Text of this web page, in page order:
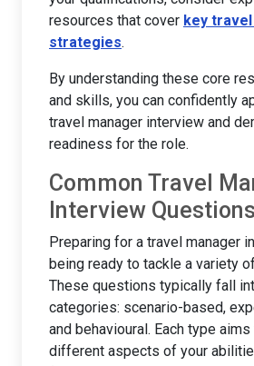
resources that cover key
strategies.
By understanding these core
and skills, you can confidently
travel manager interview and
readiness for the role.
Common Travel
Interview Questions
Preparing for a travel manager
being ready to tackle a variety
These questions typically fall
categories: scenario-based,
and behavioural. Each type
different aspects of your